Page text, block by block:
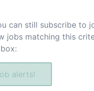
can still subscribe to
jobs matching this
alerts!